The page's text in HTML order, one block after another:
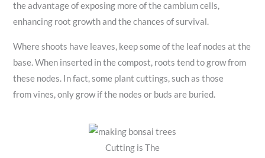
the advantage of exposing more of the cambium cells,
enhancing root growth and the chances of survival.
Where shoots have leaves, keep some of the leaf nodes at the
base. When inserted in the compost, roots tend to grow from
these nodes. In fact, some plant cuttings, such as those
from vines, only grow if the nodes or buds are buried.
Cutting is The